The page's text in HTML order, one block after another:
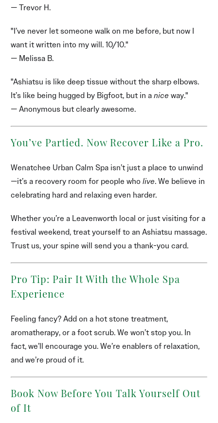
— Trevor H.
"I’ve never let someone walk on me before, but now I
want it written into my will. 10/10."
— Melissa B.
"Ashiatsu is like deep tissue without the sharp elbows.
It’s like being hugged by Bigfoot, but in anice way."
— Anonymous but clearly awesome.
You’ve Partied. Now Recover Like a Pro.
Wenatchee Urban Calm Spa isn’t just a place to unwind
—it’s a recovery room for people wholive. We believe in
celebrating hard and relaxing even harder.
Whether you’re a Leavenworth local or just visiting for a
festival weekend, treat yourself to an Ashiatsu massage.
Trust us, your spine will send you a thank-you card.
Pro Tip: Pair It With the Whole Spa
Experience
Feeling fancy? Add on a hot stone treatment,
aromatherapy, or a foot scrub. We won’t stop you. In
fact, we’ll encourage you. We’re enablers of relaxation,
and we’re proud of it.
Book Now Before You Talk Yourself Out
of It